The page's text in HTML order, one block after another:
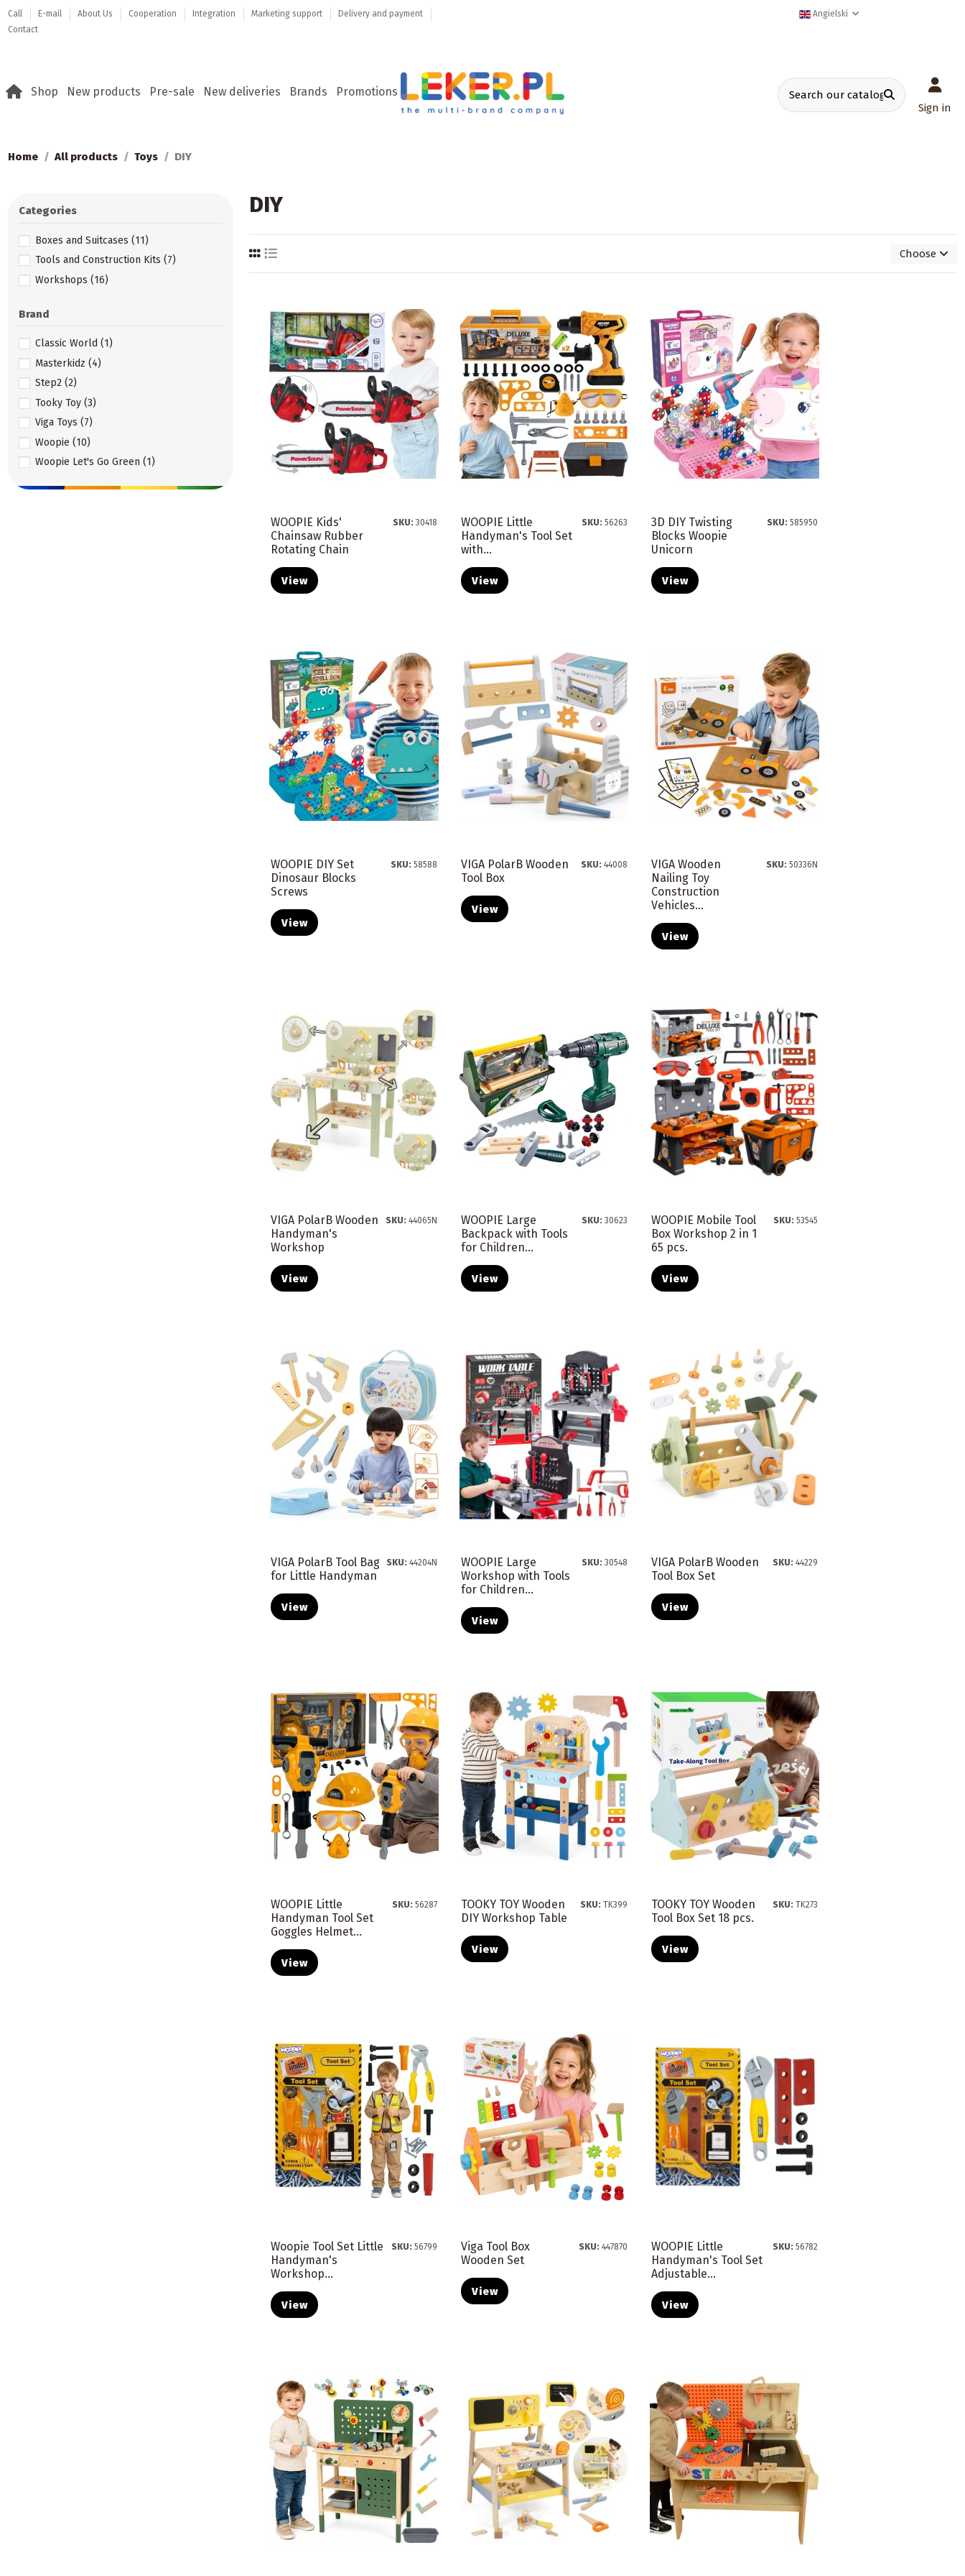
Call E-mail About Us Cooperation Integration Marketing support
Delivery and payment
Contact
Angielski
Sign in
Shop New products Pre-sale New deliveries Brands Promotions
Home All products Toys DIY
DIY
Choose
WOOPIE Kids'
Chainsaw Rubber
Rotating Chain
SKU:30418
View
WOOPIE Little
Handyman's Tool Set
with...
SKU:56263
View
3D DIY Twisting
Blocks Woopie
Unicorn
SKU:585950
View
WOOPIE DIY Set
Dinosaur Blocks
Screws
SKU:58588
View
VIGA PolarB Wooden
Tool Box
SKU:44008
View
VIGA Wooden
Nailing Toy
Construction
Vehicles...
SKU:50336N
View
VIGA PolarB Wooden
Handyman's
Workshop
SKU:44065N
View
WOOPIE Large
Backpack with Tools
for Children...
SKU:30623
View
WOOPIE Mobile Tool
Box Workshop 2 in 1
65 pcs.
SKU:53545
View
VIGA PolarB Tool Bag
for Little Handyman
SKU:44204N
View
WOOPIE Large
Workshop with Tools
for Children...
SKU:30548
View
VIGA PolarB Wooden
Tool Box Set
SKU:44229
View
WOOPIE Little
Handyman Tool Set
Goggles Helmet...
SKU:56287
View
TOOKY TOY Wooden
DIY Workshop Table
SKU:TK399
View
TOOKY TOY Wooden
Tool Box Set 18 pcs.
SKU:TK273
View
Woopie Tool Set Little
Handyman's
Workshop...
SKU:56799
View
Viga Tool Box
Wooden Set
SKU:447870
View
WOOPIE Little
Handyman's Tool Set
Adjustable...
SKU:56782
View
Categories
Boxes and Suitcases(11)
Tools and Construction Kits(7)
Workshops(16)
Brand
Classic World(1)
Masterkidz(4)
Step2(2)
Tooky Toy(3)
Viga Toys(7)
Woopie(10)
Woopie Let's Go Green(1)